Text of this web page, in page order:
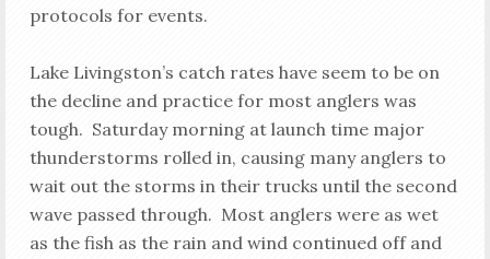
protocols for events.
Lake Livingston’s catch rates have seem to be on
the decline and practice for most anglers was
tough. Saturday morning at launch time major
thunderstorms rolled in, causing many anglers to
wait out the storms in their trucks until the second
wave passed through. Most anglers were as wet
as the fish as the rain and wind continued off and